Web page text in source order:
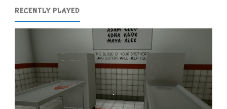
RECENTLY PLAYED